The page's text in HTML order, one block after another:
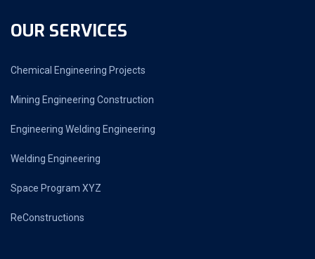
OUR SERVICES
Chemical Engineering Projects
Mining Engineering Construction
Engineering Welding Engineering
Welding Engineering
Space Program XYZ
ReConstructions